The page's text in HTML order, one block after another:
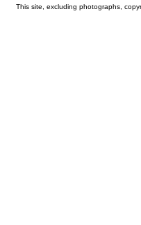
This site, excluding photographs,